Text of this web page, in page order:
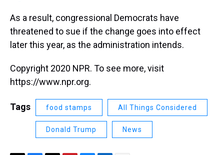
As a result, congressional Democrats have
threatened to sue if the change goes into effect
later this year, as the administration intends.
Copyright 2020 NPR. To see more, visit
https://www.npr.org.
Tags food stamps All Things Considered
Donald Trump News